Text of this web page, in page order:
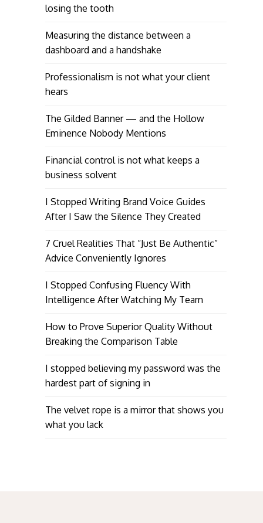
losing the tooth
Measuring the distance between a
dashboard and a handshake
Professionalism is not what your client
hears
The Gilded Banner — and the Hollow
Eminence Nobody Mentions
Financial control is not what keeps a
business solvent
I Stopped Writing Brand Voice Guides
After I Saw the Silence They Created
7 Cruel Realities That “Just Be Authentic”
Advice Conveniently Ignores
I Stopped Confusing Fluency With
Intelligence After Watching My Team
How to Prove Superior Quality Without
Breaking the Comparison Table
I stopped believing my password was the
hardest part of signing in
The velvet rope is a mirror that shows you
what you lack